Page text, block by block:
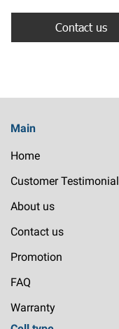
Contact us
Main
Home
Customer Testimonial
About us
Contact us
Promotion
FAQ
Warranty